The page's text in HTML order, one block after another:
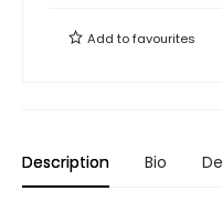
Add tofavourites
Description Bio